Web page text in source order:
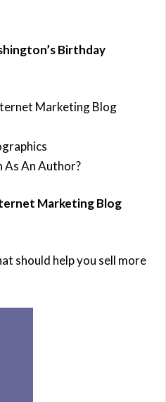
Birthday
Marketing Blog
As An Author?
Marketing Blog
should help you sell more